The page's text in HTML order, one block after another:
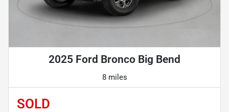
2025 Ford Bronco Big Bend
8 miles
SOLD